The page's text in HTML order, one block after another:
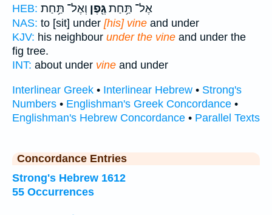
HEB:
אֶל־ תַּ֥חַתגֶּ֖פֶן וְאֶל־ תַּ֥חַת
NAS: to [sit] under [his] vine and under
KJV: his neighbour under the vine and under the
fig tree.
INT: about under vine and under
Interlinear Greek • Interlinear Hebrew • Strong's
Numbers • Englishman's Greek Concordance •
Englishman's Hebrew Concordance • Parallel Texts
Concordance Entries
Strong's Hebrew 1612
55 Occurrences